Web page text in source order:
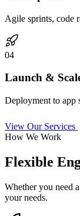
Agile sprints, code
04
Launch &
Deployment to app
View Our Services
How We Work
Flexible
Whether you need
your needs.